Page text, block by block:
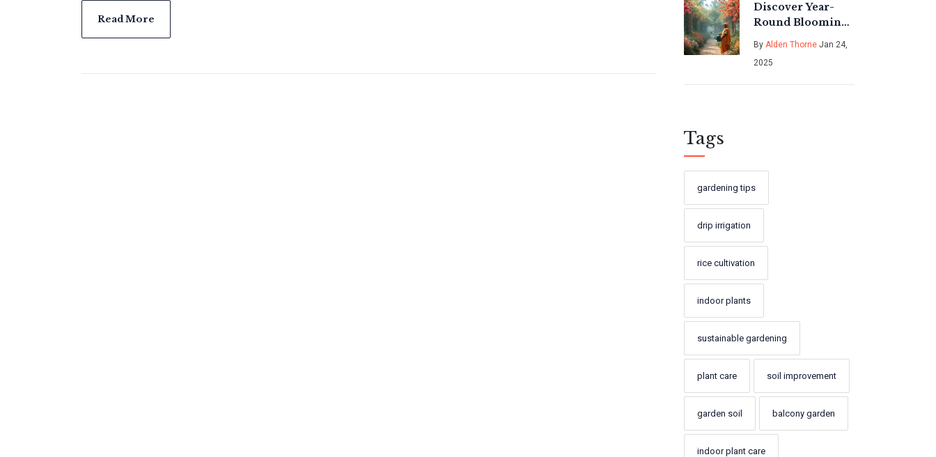
Read More
Discover Year-
Round Blooming
Creepers in India
By Alden Thorne Jan 24,
2025
Tags
gardening tips
drip irrigation
rice cultivation
indoor plants
sustainable gardening
plant care soil improvement
garden soil balcony garden
indoor plant care